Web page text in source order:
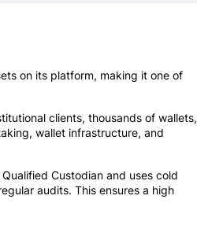
on its platform, making it one of
clients, thousands of wallets,
wallet infrastructure, and
Custodian and uses cold
audits. This ensures a high